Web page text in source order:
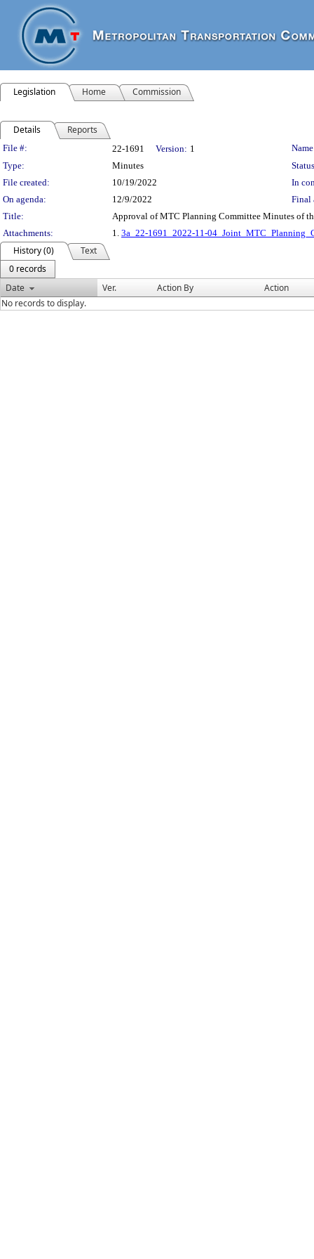
Legislation Home Commission
Details Reports
Legislation Details
File #: 22-1691 Version: 1
Type:
Minutes
File created:
10/19/2022
In
On agenda:
12/9/2022
Final
Title:
Approval of MTC Planning Committee Minutes of
Attachments:
1. 3a_22-1691_2022-11-
History (0)
Text
0 records
Date
Ver. Action By
Action
No records to display.